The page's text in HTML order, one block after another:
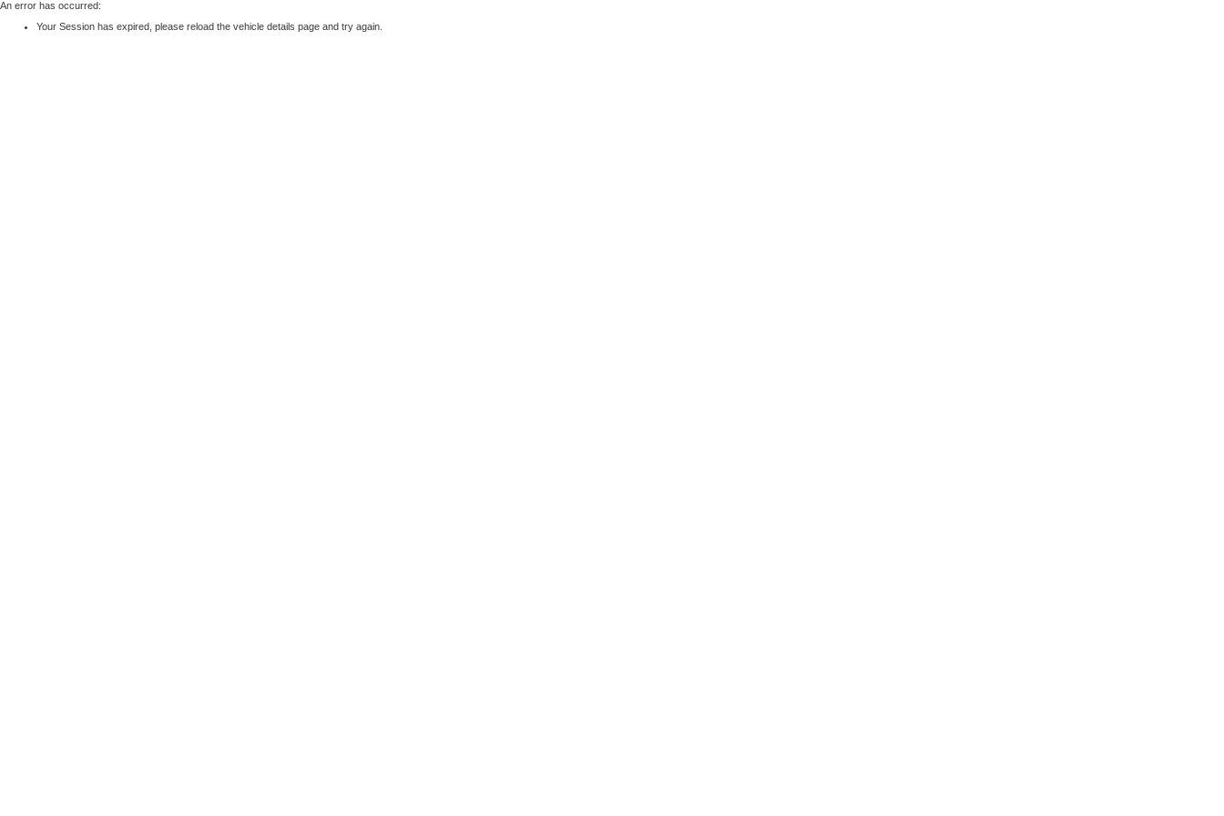
An error has occurred:
Your Session has expired, please reload the vehicle details page and try again.